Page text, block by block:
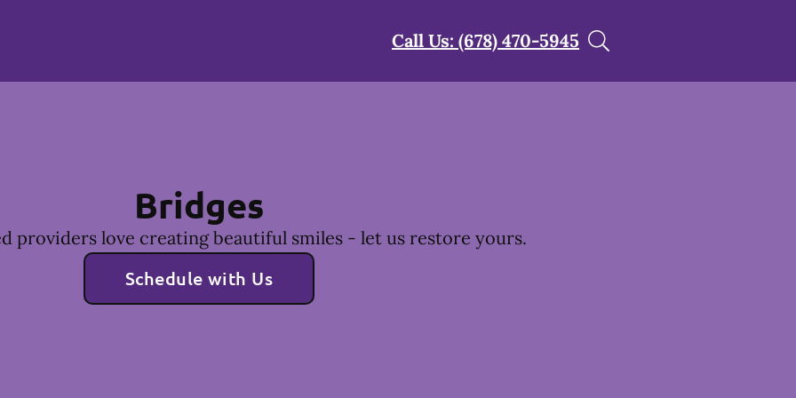
Call Us: (678) 470-5945
Bridges
providers love creating beautiful smiles - let us restore yours.
Schedule with Us